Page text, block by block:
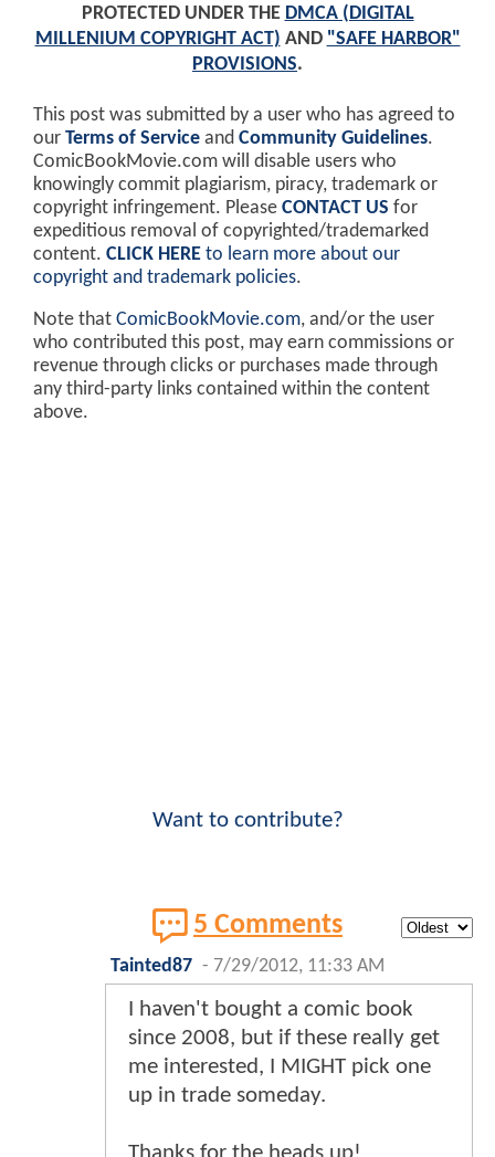
PROTECTED UNDER THE DMCA (DIGITAL
MILLENIUM COPYRIGHT ACT) AND "SAFE HARBOR"
PROVISIONS.
This post was submitted by a user who has agreed to
our Terms of Service and Community Guidelines.
ComicBookMovie.com will disable users who
knowingly commit plagiarism, piracy, trademark or
copyright infringement. Please CONTACT US for
expeditious removal of copyrighted/trademarked
content. CLICK HERE to learn more about our
copyright and trademark policies.
Note that ComicBookMovie.com, and/or the user
who contributed this post, may earn commissions or
revenue through clicks or purchases made through
any third-party links contained within the content
above.
Want to contribute?
5 Comments
Tainted87 - 7/29/2012, 11:33 AM
I haven't bought a comic book
since 2008, but if these really get
me interested, I MIGHT pick one
up in trade someday.